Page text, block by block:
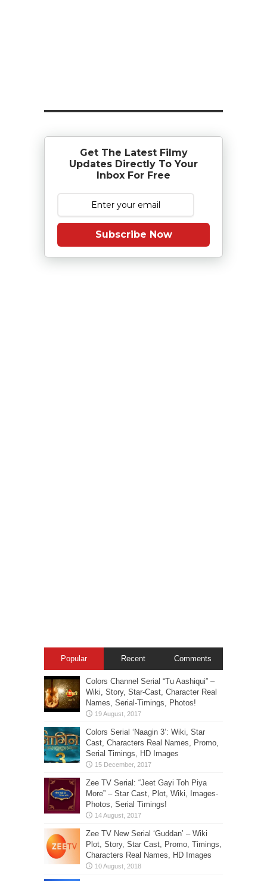
Get The Latest Filmy
Updates Directly To Your
Inbox For Free
Subscribe Now
Popular Recent Comments
Colors Channel Serial “Tu Aashiqui” –
Wiki, Story, Star-Cast, Character Real
Names, Serial-Timings, Photos!
Colors Serial ‘Naagin 3’: Wiki, Star
Cast, Characters Real Names, Promo,
Serial Timings, HD Images
Zee TV Serial: “Jeet Gayi Toh Piya
More” – Star Cast, Plot, Wiki, Images-
Photos, Serial Timings!
Zee TV New Serial ‘Guddan’ – Wiki
Plot, Story, Star Cast, Promo, Timings,
Characters Real Names, HD Images